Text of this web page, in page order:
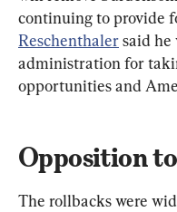
continuing to provide
Reschenthaler said
administration for
opportunities and
Opposition
The rollbacks were